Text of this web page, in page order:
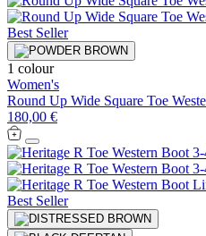
Best Seller
1 colour
Women's
Round Up Wide Square Toe
180,00 €
Best Seller